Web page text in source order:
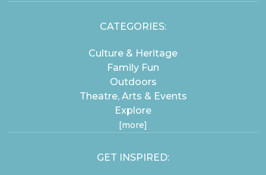
CATEGORIES:
Culture & Heritage
Family Fun
Outdoors
Theatre, Arts & Events
Explore
[more]
GET INSPIRED: